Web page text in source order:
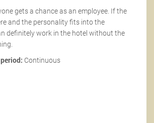
gets a chance as an employee. If the
and the personality fits into the
definitely work in the hotel without the
Continuous